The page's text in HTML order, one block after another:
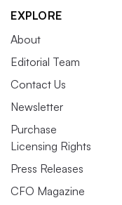
EXPLORE
About
Editorial Team
Contact Us
Newsletter
Purchase
Licensing Rights
Press Releases
CFO Magazine